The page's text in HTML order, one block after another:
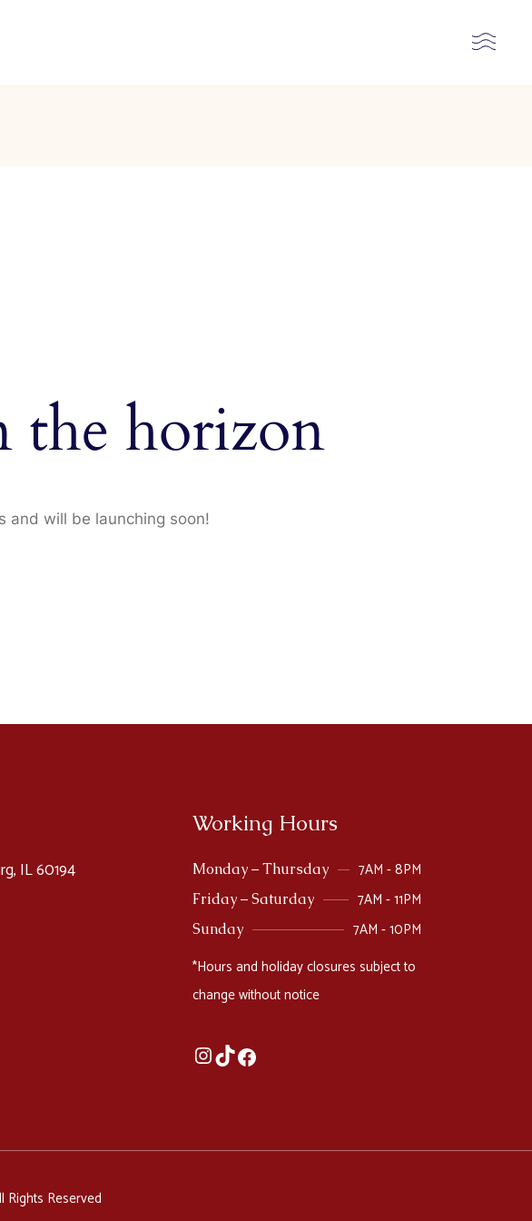
the horizon
and will be launching soon!
IL 60194
Working Hours
Monday – Thursday 7AM - 8PM
Friday – Saturday 7AM - 11PM
Sunday
7AM - 10PM
*Hours and holiday closures subject to
change without notice
Rights Reserved